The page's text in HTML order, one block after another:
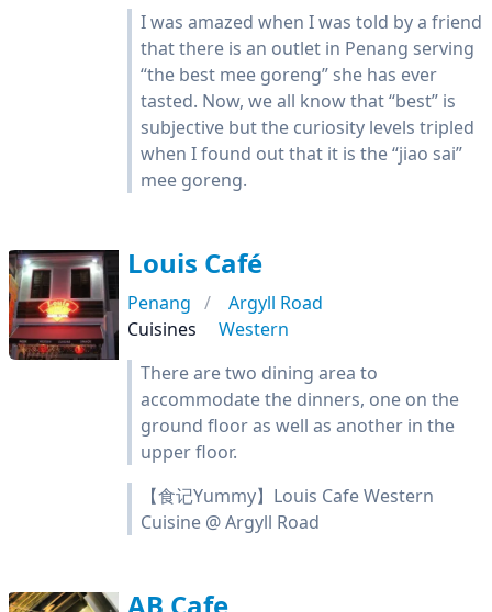
I was amazed when I was told by a friend
that there is an outlet in Penang serving
“the best mee goreng” she has ever
tasted. Now, we all know that “best” is
subjective but the curiosity levels tripled
when I found out that it is the “jiao sai”
mee goreng.
Louis Café
Penang
Argyll Road
Cuisines
Western
There are two dining area to
accommodate the dinners, one on the
ground floor as well as another in the
upper floor.
【食记Yummy】Louis Cafe Western
Cuisine @ Argyll Road